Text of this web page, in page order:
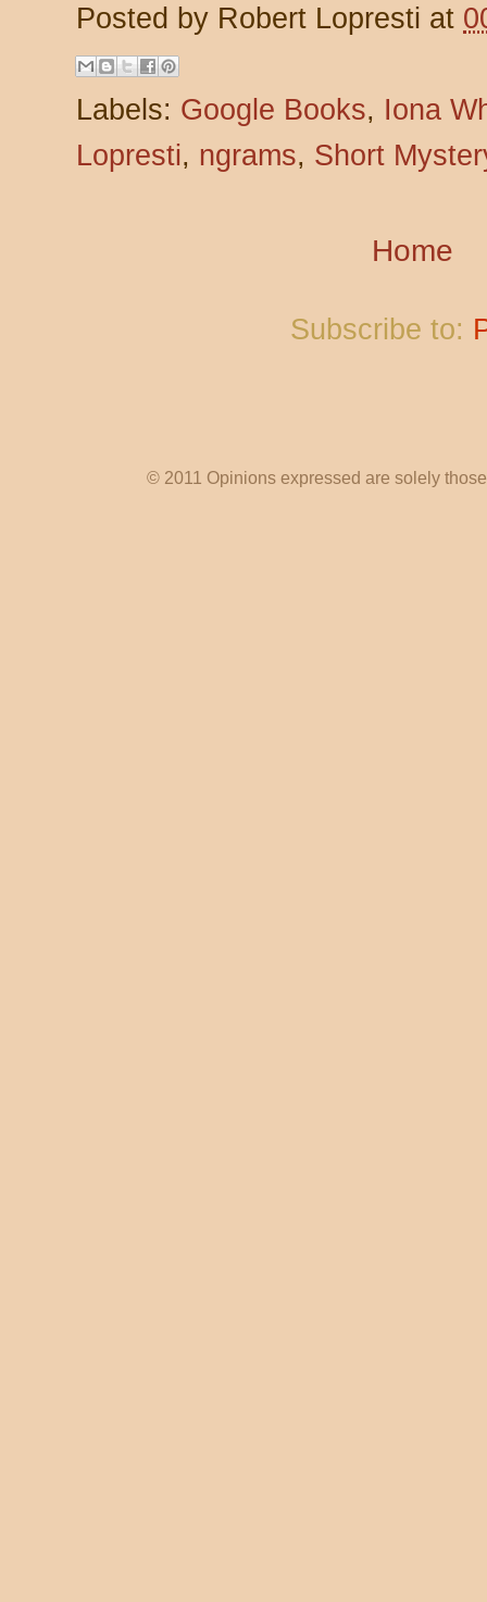
Posted by Robert Lopresti at
Labels: Google Books, Iona
Lopresti, ngrams, Short
Home
Subscribe to:
© 2011 Opinions expressed are solely